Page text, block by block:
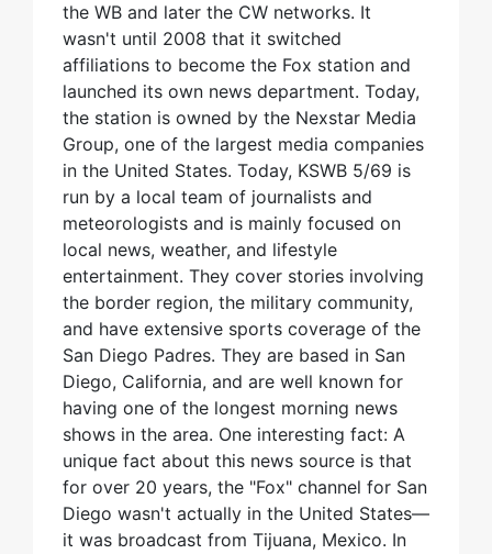
the WB and later the CW networks. It
wasn't until 2008 that it switched
affiliations to become the Fox station and
launched its own news department. Today,
the station is owned by the Nexstar Media
Group, one of the largest media companies
in the United States. Today, KSWB 5/69 is
run by a local team of journalists and
meteorologists and is mainly focused on
local news, weather, and lifestyle
entertainment. They cover stories involving
the border region, the military community,
and have extensive sports coverage of the
San Diego Padres. They are based in San
Diego, California, and are well known for
having one of the longest morning news
shows in the area. One interesting fact: A
unique fact about this news source is that
for over 20 years, the "Fox" channel for San
Diego wasn't actually in the United States—
it was broadcast from Tijuana, Mexico. In